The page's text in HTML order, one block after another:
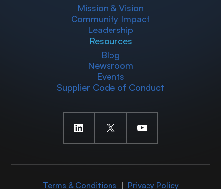
Mission & Vision
Community Impact
Leadership
Resources
Blog
Newsroom
Events
Supplier Code of Conduct
LinkedIn
X YouTube
Terms & Conditions Privacy Policy